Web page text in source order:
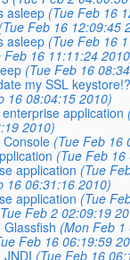
asleep (Tue Feb 16
(Tue Feb 16 12:09:45
asleep (Tue Feb 16
Feb 16 11:11:24
(Tue Feb 16
my SSL
16 08:04:15 2010)
application
2010)
(Tue Feb 16
(Tue Feb
application (Tue
16 06:31:16 2010)
application (Tue
Feb 2 02:09:19
(Mon Feb
Feb 16 06:19:59
(Tue Feb 16